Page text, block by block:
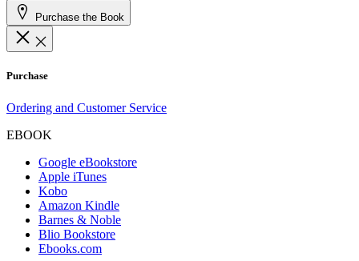
Purchase the Book
Purchase
Ordering and Customer Service
EBOOK
Google eBookstore
Apple iTunes
Kobo
Amazon Kindle
Barnes & Noble
Blio Bookstore
Ebooks.com